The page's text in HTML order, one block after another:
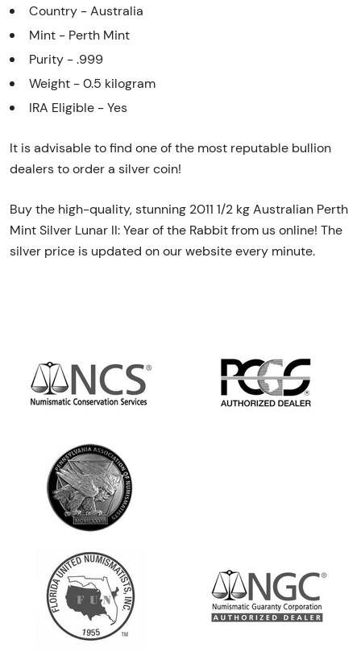
Country - Australia
Mint - Perth Mint
Purity - .999
Weight - 0.5 kilogram
IRA Eligible - Yes
It is advisable to find one of the most reputable bullion
dealers to order a silver coin!
Buy the high-quality, stunning 2011 1/2 kg Australian Perth
Mint Silver Lunar II: Year of the Rabbit from us online! The
silver price is updated on our website every minute.